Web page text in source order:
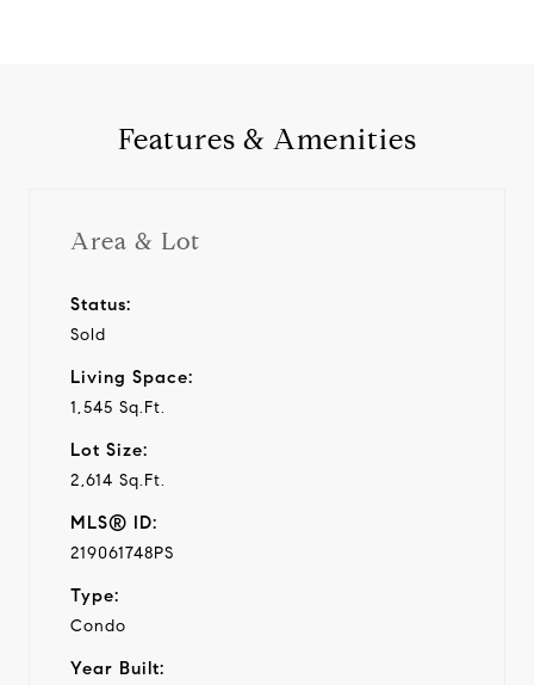
Features & Amenities
Area & Lot
Status:
Sold
Living Space:
1,545 Sq.Ft.
Lot Size:
2,614 Sq.Ft.
MLS® ID:
219061748PS
Type:
Condo
Year Built: